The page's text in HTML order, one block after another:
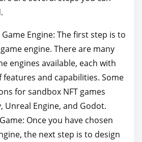
Engine: The first step is to
engine. There are many
engines available, each with
features and capabilities. Some
for sandbox NFT games
Unreal Engine, and Godot.
Once you have chosen
the next step is to design